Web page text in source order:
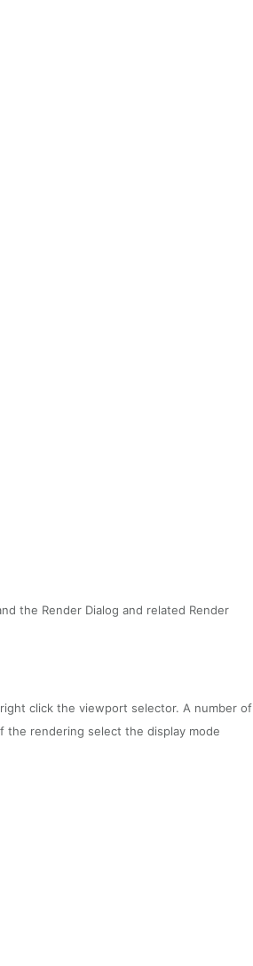
the Render Dialog and related Render
click the viewport selector. A number of
the rendering select the display mode